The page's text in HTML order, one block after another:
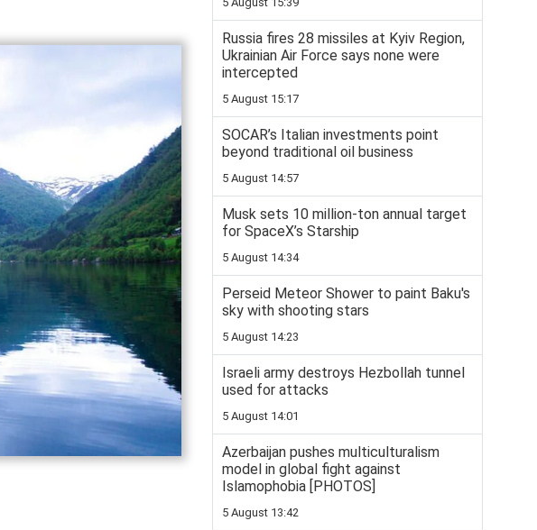
Russia fires 28 missiles at Kyiv Region,
Ukrainian Air Force says none were
intercepted
5 August 15:17
SOCAR’s Italian investments point
beyond traditional oil business
5 August 14:57
Musk sets 10 million-ton annual target
for SpaceX’s Starship
5 August 14:34
Perseid Meteor Shower to paint Baku's
sky with shooting stars
5 August 14:23
Israeli army destroys Hezbollah tunnel
used for attacks
5 August 14:01
Azerbaijan pushes multiculturalism
model in global fight against
Islamophobia [PHOTOS]
5 August 13:42